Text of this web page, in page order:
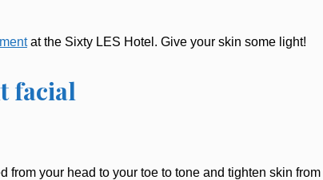
at the Sixty LES Hotel. Give your skin some light!
facial
your head to your toe to tone and tighten skin